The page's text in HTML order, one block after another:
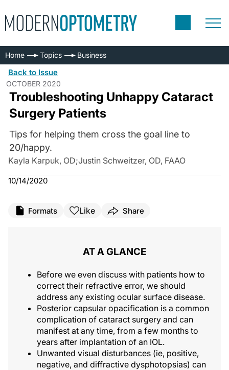
Home Topics Business
Back to Issue
OCTOBER 2020
Troubleshooting Unhappy Cataract
Surgery Patients
Tips for helping them cross the goal line to
20/happy.
Kayla Karpuk, OD;Justin Schweitzer, OD, FAAO
10/14/2020
Formats Like Share
AT A GLANCE
Before we even discuss with patients how to
correct their refractive error, we should
address any existing ocular surface disease.
Posterior capsular opacification is a common
complication of cataract surgery and can
manifest at any time, from a few months to
years after implantation of an IOL.
Unwanted visual disturbances (ie, positive,
negative, and diffractive dysphotopsias) can